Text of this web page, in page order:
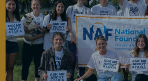
the lives of persons
Donate Now